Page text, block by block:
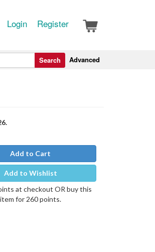
Login Register
Advanced
Search
Add to Cart
Add to Wishlist
at checkout OR buy this
item for 260 points.